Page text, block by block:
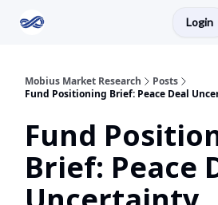
Login
Mobius Market Research
Posts
Fund Positioning Brief: Peace Deal
Fund
Brief: Peace